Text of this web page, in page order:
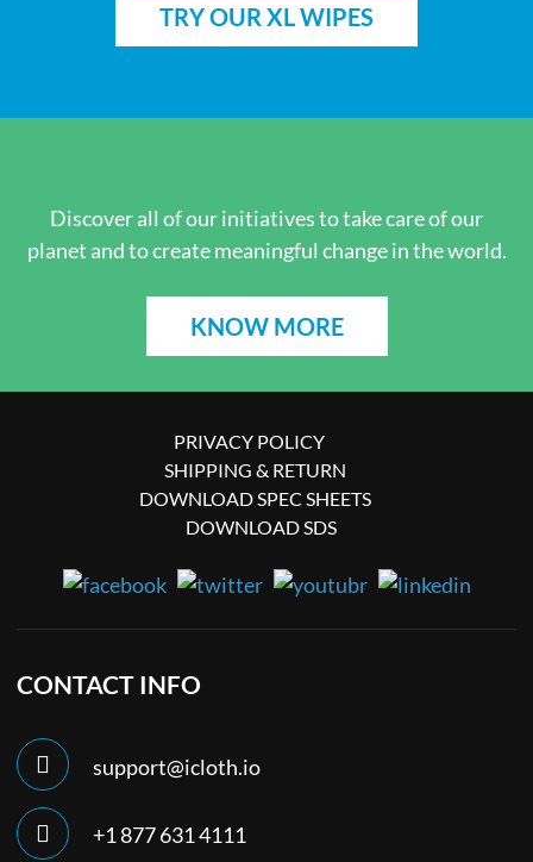
TRY OUR XL WIPES
Discover all of our initiatives to take care of our
planet and to create meaningful change in the world.
KNOW MORE
PRIVACY POLICY
SHIPPING & RETURN
DOWNLOAD SPEC SHEETS
DOWNLOAD SDS
CONTACT INFO
support@icloth.io
+1 877 631 4111